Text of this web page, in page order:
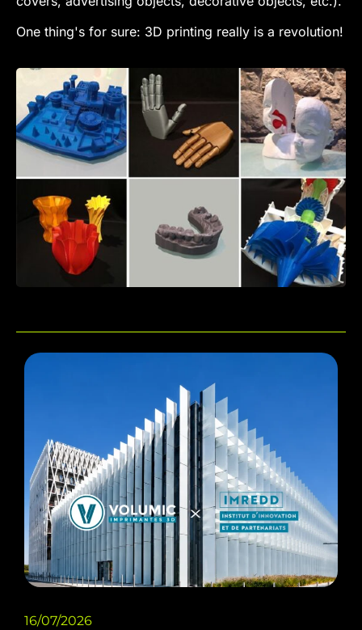
One thing's for sure: 3D printing really is a revolution!
16/07/2026